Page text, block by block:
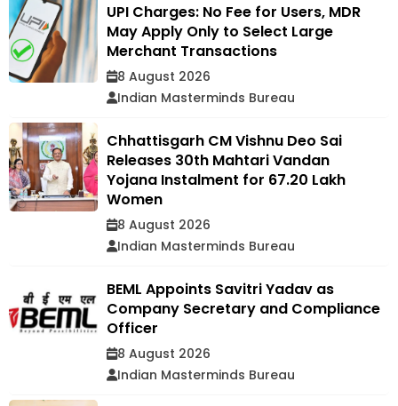
UPI Charges: No Fee for Users, MDR
May Apply Only to Select Large
Merchant Transactions
8 August 2026
Indian Masterminds Bureau
Chhattisgarh CM Vishnu Deo Sai
Releases 30th Mahtari Vandan
Yojana Instalment for 67.20 Lakh
Women
8 August 2026
Indian Masterminds Bureau
BEML Appoints Savitri Yadav as
Company Secretary and Compliance
Officer
8 August 2026
Indian Masterminds Bureau